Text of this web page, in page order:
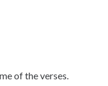
of the verses.